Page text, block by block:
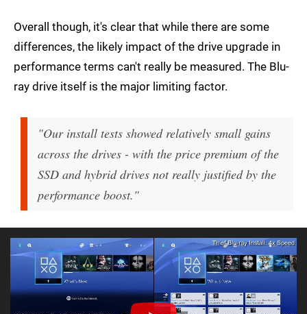
Overall though, it's clear that while there are some
differences, the likely impact of the drive upgrade in
performance terms can't really be measured. The Blu-
ray drive itself is the major limiting factor.
"Our install tests showed relatively small gains
across the drives - with the price premium of the
SSD and hybrid drives not really justified by the
performance boost."